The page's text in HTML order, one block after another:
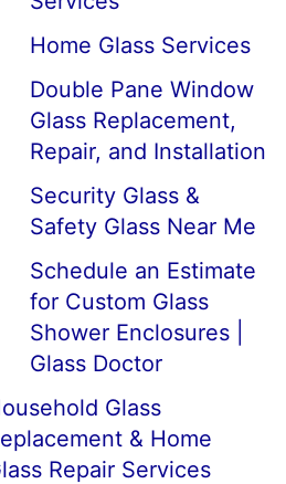
Home Glass Services
Double Pane Window
Glass Replacement,
Repair, and Installation
Security Glass &
Safety Glass Near Me
Schedule an Estimate
for Custom Glass
Shower Enclosures |
Glass Doctor
Glass
& Home
Repair Services